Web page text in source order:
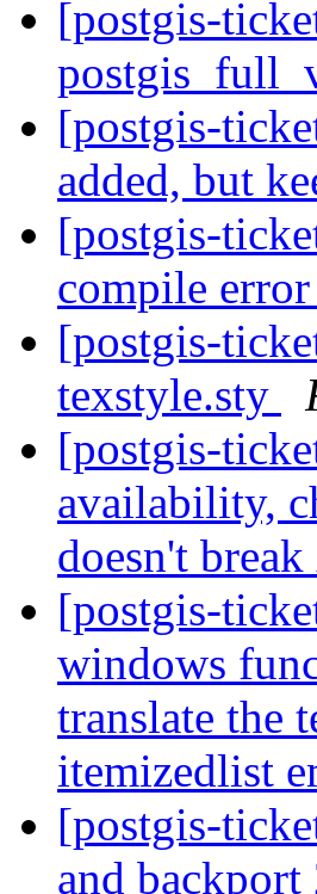
[postgis-
[postgis-
added, but
[postgis-
compile error
[postgis-
texstyle.sty
[postgis-
availability,
doesn't
[postgis-
windows
translate the
itemizedlist
[postgis-
and